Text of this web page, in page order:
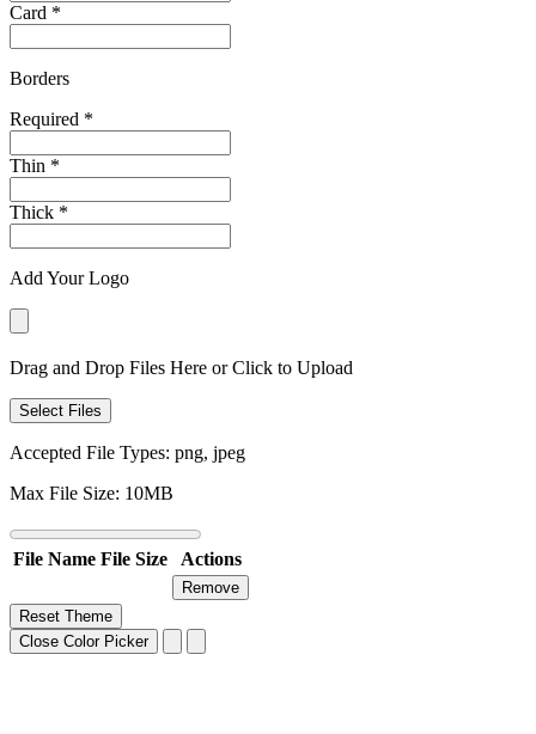
Card *
Borders
Required *
Thin *
Thick *
Add Your Logo
Drag and Drop Files Here or Click to Upload
Select Files
Accepted File Types: png, jpeg
Max File Size: 10MB
File Name File Size Actions
Remove
Reset Theme
Close Color Picker